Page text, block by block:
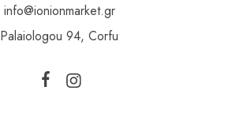
info@ionionmarket.gr
Palaiologou 94, Corfu